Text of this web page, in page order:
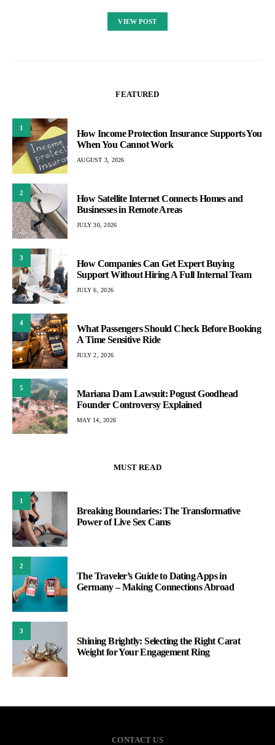
VIEW POST
FEATURED
1
How Income Protection Insurance Supports You
When You Cannot Work
AUGUST 3, 2026
2
How Satellite Internet Connects Homes and
Businesses in Remote Areas
JULY 30, 2026
3
How Companies Can Get Expert Buying
Support Without Hiring A Full Internal Team
JULY 6, 2026
4
What Passengers Should Check Before Booking
A Time Sensitive Ride
JULY 2, 2026
5
Mariana Dam Lawsuit: Pogust Goodhead
Founder Controversy Explained
MAY 14, 2026
MUST READ
1
Breaking Boundaries: The Transformative
Power of Live Sex Cams
2
The Traveler’s Guide to Dating Apps in
Germany – Making Connections Abroad
3
Shining Brightly: Selecting the Right Carat
Weight for Your Engagement Ring
CONTACT US